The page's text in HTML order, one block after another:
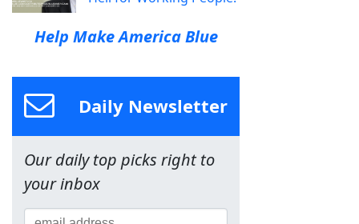
Help Make America Blue
Daily Newsletter
Our daily top picks right to
your inbox